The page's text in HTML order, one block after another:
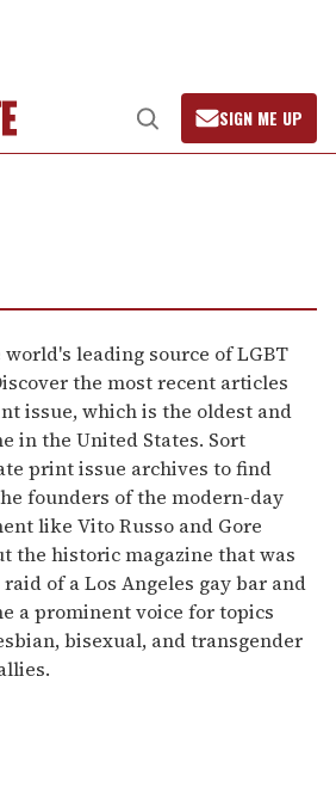
Open
Search
SIGN ME UP
leading source of LGBT
the most recent articles
issue, which is the oldest and
in the United States. Sort
print issue archives to find
founders of the modern-day
like Vito Russo and Gore
the historic magazine that was
of a Los Angeles gay bar and
a prominent voice for topics
bisexual, and transgender